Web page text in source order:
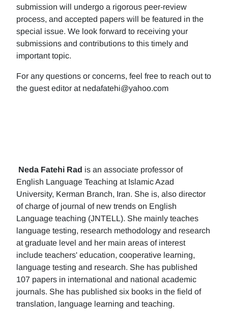
submission will undergo a rigorous peer-review
process, and accepted papers will be featured in the
special issue. We look forward to receiving your
submissions and contributions to this timely and
important topic.
For any questions or concerns, feel free to reach out to
the guest editor at nedafatehi@yahoo.com
Neda Fatehi Rad is an associate professor of
English Language Teaching at Islamic Azad
University, Kerman Branch, Iran. She is, also director
of charge of journal of new trends on English
Language teaching (JNTELL). She mainly teaches
language testing, research methodology and research
at graduate level and her main areas of interest
include teachers' education, cooperative learning,
language testing and research. She has published
107 papers in international and national academic
journals. She has published six books in the field of
translation, language learning and teaching.